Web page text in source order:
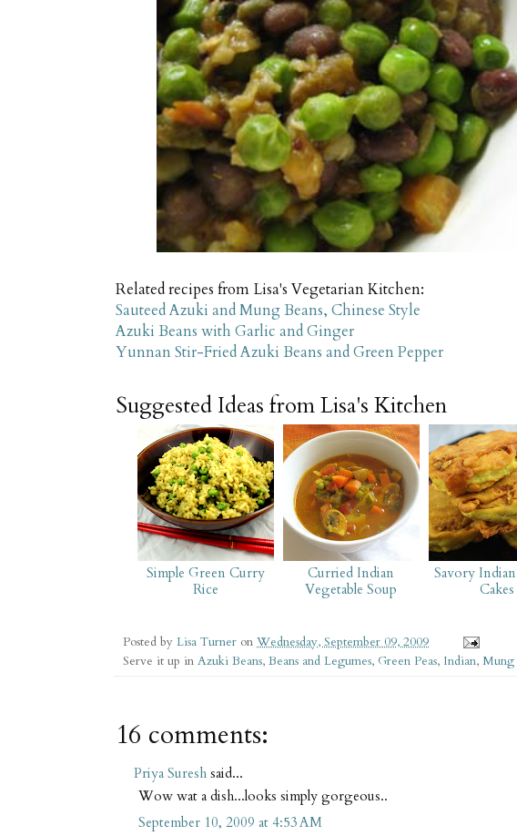
Related recipes from Lisa's Vegetarian Kitchen:
Sauteed Azuki and Mung Beans, Chinese Style
Azuki Beans with Garlic and Ginger
Yunnan Stir-Fried Azuki Beans and Green Pepper
Suggested Ideas from Lisa's Kitchen
Simple Green Curry
Rice
Curried Indian
Vegetable Soup
Savory
Cakes
Posted by Lisa Turner on Wednesday, September 09, 2009
Serve it up in Azuki Beans, Beans and Legumes, Green Peas, Indian, Mung
16 comments:
Priya Suresh said...
Wow wat a dish...looks simply gorgeous..
September 10, 2009 at 4:53 AM